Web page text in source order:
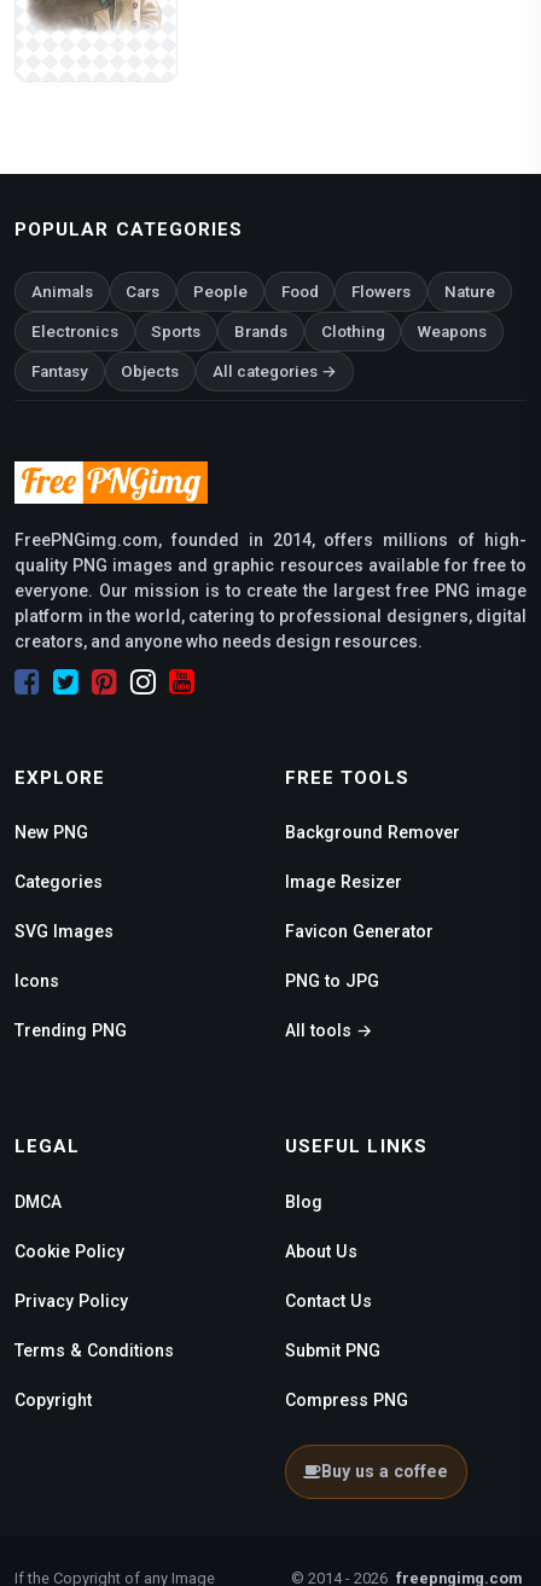
POPULAR CATEGORIES
Animals Cars People Food Flowers Nature
Electronics Sports Brands Clothing Weapons
Fantasy Objects All categories →
FreePNGimg.com, founded in 2014, offers millions of high-
quality PNG images and graphic resources available for free to
everyone. Our mission is to create the largest free PNG image
platform in the world, catering to professional designers, digital
creators, and anyone who needs design resources.
EXPLORE
New PNG
Categories
SVG Images
Icons
Trending PNG
FREE TOOLS
Background Remover
Image Resizer
Favicon Generator
PNG to JPG
All tools →
LEGAL
DMCA
Cookie Policy
Privacy Policy
Terms & Conditions
Copyright
USEFUL LINKS
Blog
About Us
Contact Us
Submit PNG
Compress PNG
Buy us a coffee
If the Copyright of any Image © 2014 - 2026 freepngimg.com